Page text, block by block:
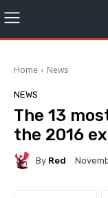
Home News
NEWS
The 13
the 2016
By Red